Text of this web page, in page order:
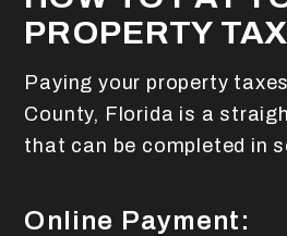
PROPERTY
Paying your property
County, Florida is a
that can be completed in
Online Payment: